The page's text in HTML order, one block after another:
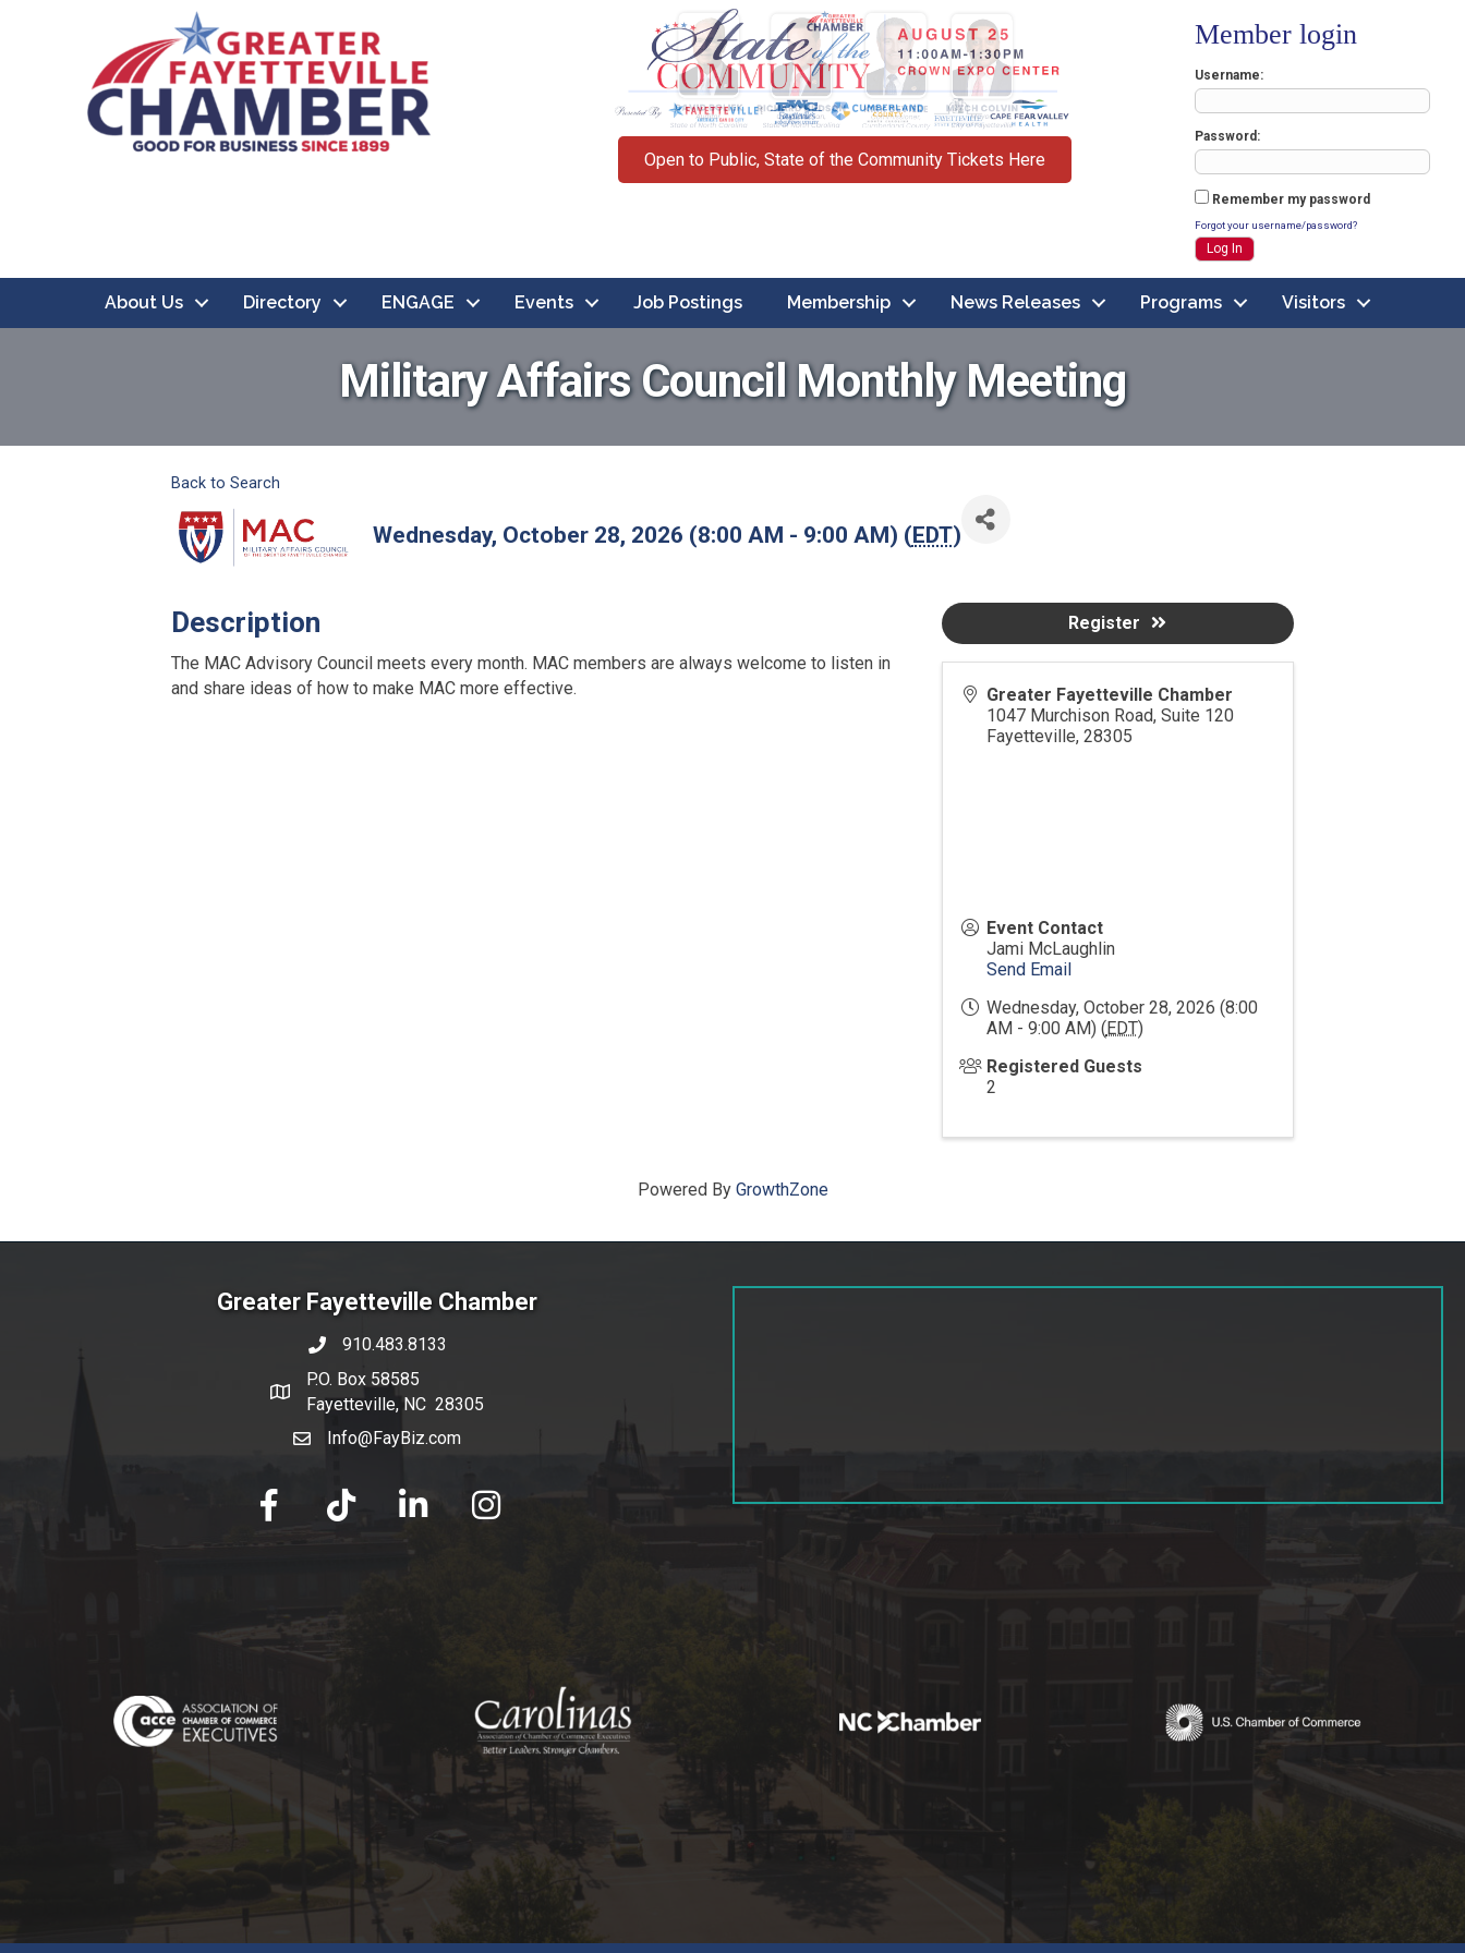
Open to Public, State of the Community Tickets Here
Member login
Username
Password
Remember my password
Forgot your username/password?
About Us Directory ENGAGE Events Job Postings Membership News Releases Programs Visitors
Military Affairs Council Monthly Meeting
Back to Search
Wednesday, October 28, 2026 (8:00 AM - 9:00 AM) (EDT)
Description
The MAC Advisory Council meets every month. MAC members are always welcome to listen in
and share ideas of how to make MAC more effective.
Greater Fayetteville Chamber
1047 Murchison Road, Suite 120
Fayetteville, 28305
Event Contact
Jami McLaughlin
Send Email
Wednesday, October 28, 2026 (8:00
AM - 9:00 AM) (EDT)
Registered Guests
2
Register
Powered By GrowthZone
Greater Fayetteville Chamber
phone number
910.483.8133
map and address
P.O. Box 58585
Fayetteville, NC 28305
emailInfo@FayBiz.com
facebook tik tok linked in Instagram